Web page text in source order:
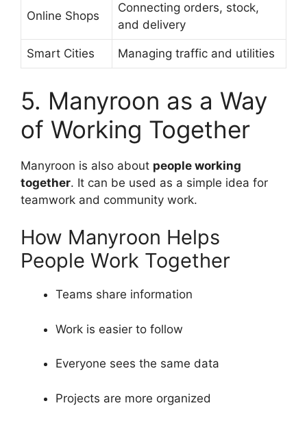
Online Shops
Connecting orders, stock,
and delivery
Smart Cities Managing traffic and utilities
5. Manyroon as a Way
of Working Together
Manyroon is also about people working
together. It can be used as a simple idea for
teamwork and community work.
How Manyroon Helps
People Work Together
Teams share information
Work is easier to follow
Everyone sees the same data
Projects are more organized